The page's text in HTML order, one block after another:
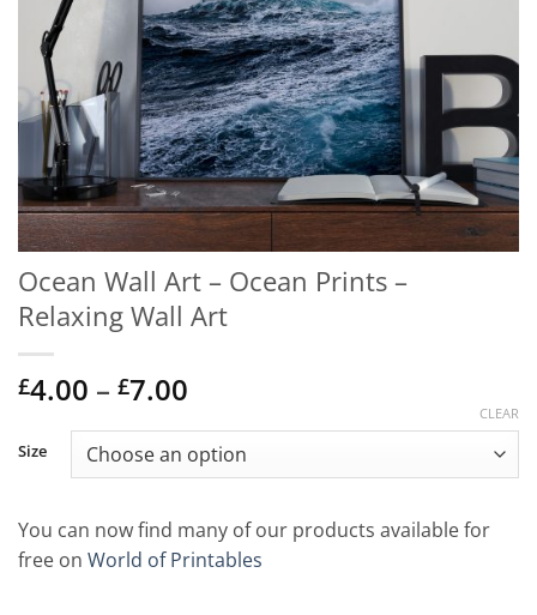
Ocean Wall Art – Ocean Prints –
Relaxing Wall Art
£4.00 – £7.00
£4.00
through
Size
CLEAR
You can now find many of our products available for
free on World of Printables